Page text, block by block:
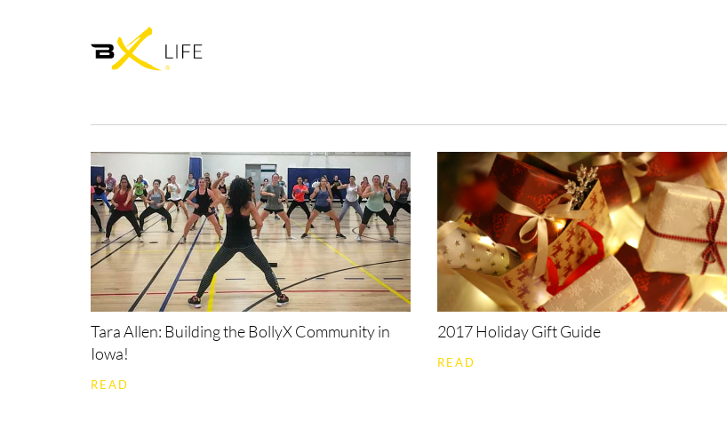
Tara Allen: Building the BollyX Community in
Iowa!
READ
2017 Holiday Gift Guide
READ